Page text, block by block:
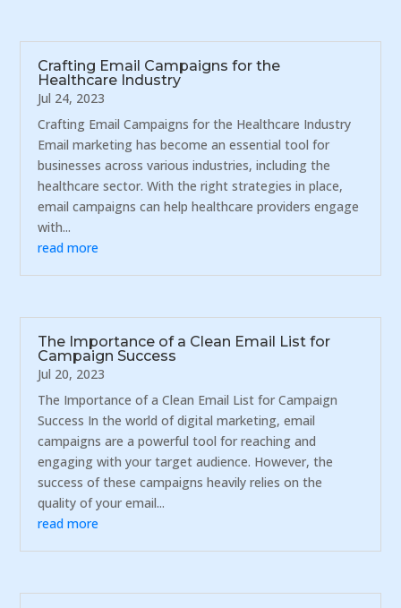
Crafting Email Campaigns for the
Healthcare Industry
Jul 24, 2023
Crafting Email Campaigns for the Healthcare Industry
Email marketing has become an essential tool for
businesses across various industries, including the
healthcare sector. With the right strategies in place,
email campaigns can help healthcare providers engage
with...
read more
The Importance of a Clean Email List for
Campaign Success
Jul 20, 2023
The Importance of a Clean Email List for Campaign
Success In the world of digital marketing, email
campaigns are a powerful tool for reaching and
engaging with your target audience. However, the
success of these campaigns heavily relies on the
quality of your email...
read more